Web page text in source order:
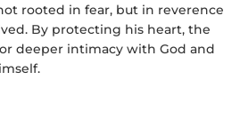
rooted in fear, but in reverence
By protecting his heart, the
deeper intimacy with God and